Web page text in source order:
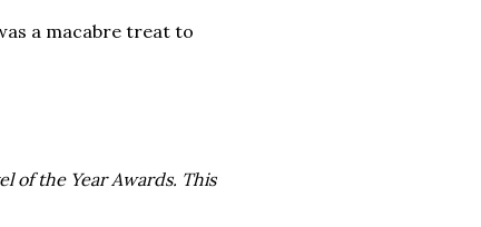
a macabre treat to
of the Year Awards. This